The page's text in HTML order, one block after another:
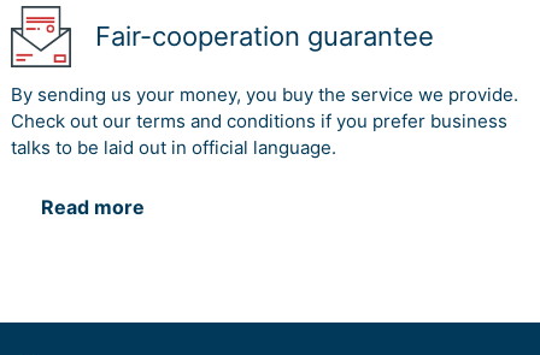
Fair-cooperation guarantee
By sending us your money, you buy the service we provide.
Check out our terms and conditions if you prefer business
talks to be laid out in official language.
Read more